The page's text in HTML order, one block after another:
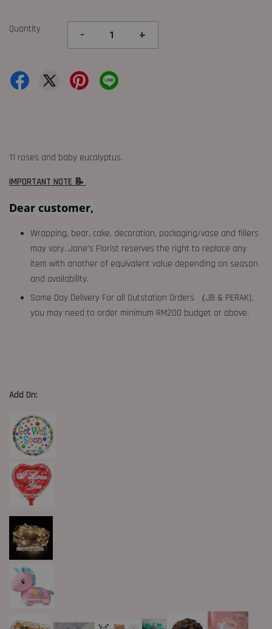
Quantity - +
11 roses and baby eucalyptus.
IMPORTANT NOTE 📝
Dear customer,
Wrapping, bear, cake, decoration, packaging/vase and fillers
may vary. Jane's Florist reserves the right to replace any
item with another of equivalent value depending on season
and availability.
Same Day Delivery For all Outstation Orders （JB & PERAK),
you may need to order minimum RM200 budget or above.
Add On: